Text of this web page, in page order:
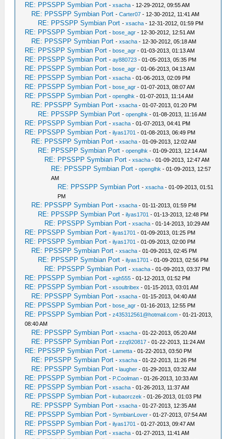
RE: PPSSPP Symbian Port -xsacha - 12-29-2012, 09:55 AM
RE: PPSSPP Symbian Port -Carter07 - 12-30-2012, 11:41 AM
RE: PPSSPP Symbian Port -xsacha - 12-31-2012, 01:59 PM
RE: PPSSPP Symbian Port -bose_agr - 12-30-2012, 12:51 AM
RE: PPSSPP Symbian Port -xsacha - 12-30-2012, 05:18 AM
RE: PPSSPP Symbian Port -bose_agr - 01-03-2013, 01:13 AM
RE: PPSSPP Symbian Port -ay880723 - 01-05-2013, 05:35 PM
RE: PPSSPP Symbian Port -bose_agr - 01-06-2013, 04:13 AM
RE: PPSSPP Symbian Port -xsacha - 01-06-2013, 02:09 PM
RE: PPSSPP Symbian Port -bose_agr - 01-07-2013, 08:07 AM
RE: PPSSPP Symbian Port -openglhk - 01-07-2013, 11:14 AM
RE: PPSSPP Symbian Port -xsacha - 01-07-2013, 01:20 PM
RE: PPSSPP Symbian Port -openglhk - 01-08-2013, 11:16 AM
RE: PPSSPP Symbian Port -xsacha - 01-07-2013, 04:41 PM
RE: PPSSPP Symbian Port -ilyas1701 - 01-08-2013, 06:49 PM
RE: PPSSPP Symbian Port -xsacha - 01-09-2013, 12:02 AM
RE: PPSSPP Symbian Port -openglhk - 01-09-2013, 12:14 AM
RE: PPSSPP Symbian Port -xsacha - 01-09-2013, 12:47 AM
RE: PPSSPP Symbian Port -openglhk - 01-09-2013, 12:57
AM
RE: PPSSPP Symbian Port -xsacha - 01-09-2013, 01:51
PM
RE: PPSSPP Symbian Port -xsacha - 01-11-2013, 01:59 PM
RE: PPSSPP Symbian Port -ilyas1701 - 01-13-2013, 12:48 PM
RE: PPSSPP Symbian Port -xsacha - 01-14-2013, 10:29 AM
RE: PPSSPP Symbian Port -ilyas1701 - 01-09-2013, 01:25 PM
RE: PPSSPP Symbian Port -ilyas1701 - 01-09-2013, 02:00 PM
RE: PPSSPP Symbian Port -xsacha - 01-09-2013, 02:45 PM
RE: PPSSPP Symbian Port -ilyas1701 - 01-09-2013, 02:56 PM
RE: PPSSPP Symbian Port -xsacha - 01-09-2013, 03:37 PM
RE: PPSSPP Symbian Port -xgh555 - 01-12-2013, 01:52 PM
RE: PPSSPP Symbian Port -xsoultribex - 01-15-2013, 03:01 AM
RE: PPSSPP Symbian Port -xsacha - 01-15-2013, 04:40 AM
RE: PPSSPP Symbian Port -bose_agr - 01-16-2013, 12:55 PM
RE: PPSSPP Symbian Port -z435312561@hotmail.com - 01-21-2013,
08:40 AM
RE: PPSSPP Symbian Port -xsacha - 01-22-2013, 05:20 AM
RE: PPSSPP Symbian Port -zzq920817 - 01-22-2013, 11:24 AM
RE: PPSSPP Symbian Port - Lametta - 01-22-2013, 03:50 PM
RE: PPSSPP Symbian Port -xsacha - 01-22-2013, 11:26 PM
RE: PPSSPP Symbian Port -laugher - 01-29-2013, 03:32 AM
RE: PPSSPP Symbian Port - P.Coolman - 01-26-2013, 10:33 AM
RE: PPSSPP Symbian Port -xsacha - 01-26-2013, 11:37 AM
RE: PPSSPP Symbian Port -kubaorczek - 01-26-2013, 01:03 PM
RE: PPSSPP Symbian Port -xsacha - 01-27-2013, 12:35 AM
RE: PPSSPP Symbian Port -SymbianLover - 01-27-2013, 07:54 AM
RE: PPSSPP Symbian Port -ilyas1701 - 01-27-2013, 09:47 AM
RE: PPSSPP Symbian Port -xsacha - 01-27-2013, 11:41 AM